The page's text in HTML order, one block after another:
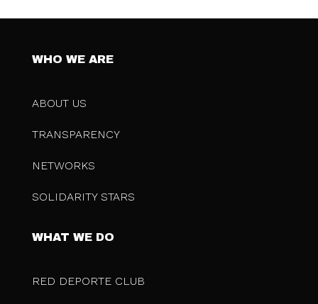
WHO WE ARE
ABOUT US
TRANSPARENCY
NETWORKS
SOLIDARITY STARS
WHAT WE DO
RED DEPORTE CLUB